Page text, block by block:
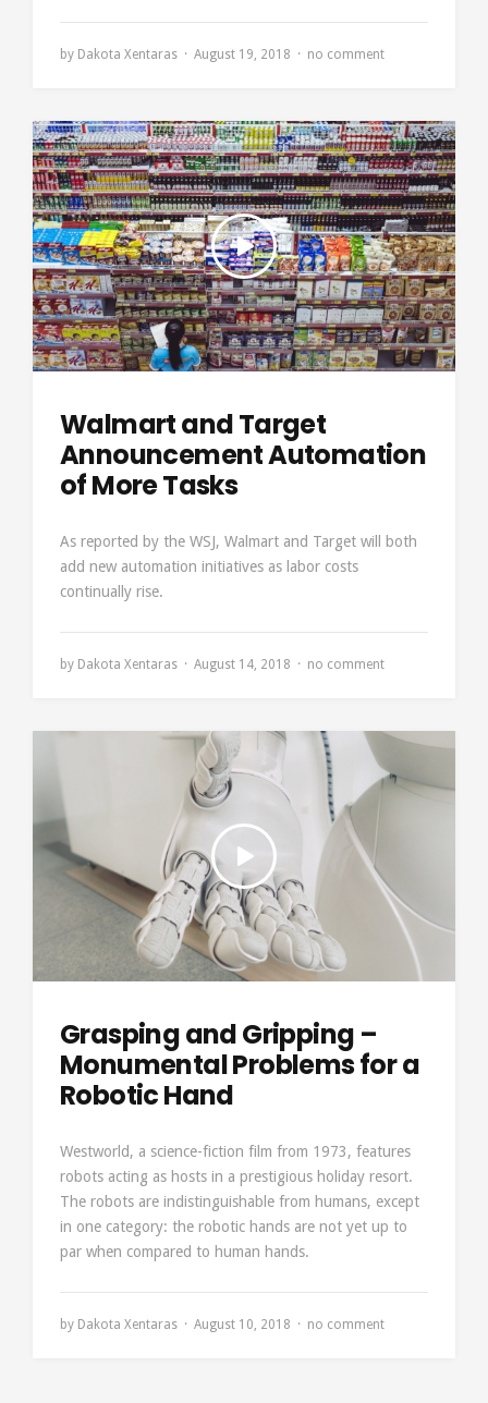
by Dakota Xentaras August 19, 2018 no comment
Walmart and Target
Announcement Automation
of More Tasks
As reported by the WSJ, Walmart and Target will both
add new automation initiatives as labor costs
continually rise.
by Dakota Xentaras August 14, 2018 no comment
Grasping and Gripping –
Monumental Problems for a
Robotic Hand
Westworld, a science-fiction film from 1973, features
robots acting as hosts in a prestigious holiday resort.
The robots are indistinguishable from humans, except
in one category: the robotic hands are not yet up to
par when compared to human hands.
by Dakota Xentaras August 10, 2018 no comment